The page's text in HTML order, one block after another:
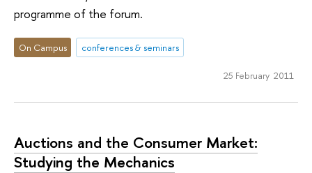
programme of the forum.
On Campus conferences & seminars
25 February 2011
Auctions and the Consumer Market:
Studying the Mechanics